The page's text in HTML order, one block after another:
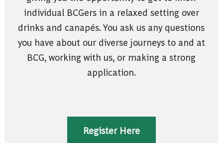
individual BCGers in a relaxed setting over
drinks and canapés. You ask us any questions
you have about our diverse journeys to and at
BCG, working with us, or making a strong
application.
Register Here